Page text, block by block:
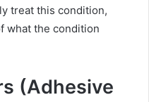
treat this condition,
what the condition
(Adhesive